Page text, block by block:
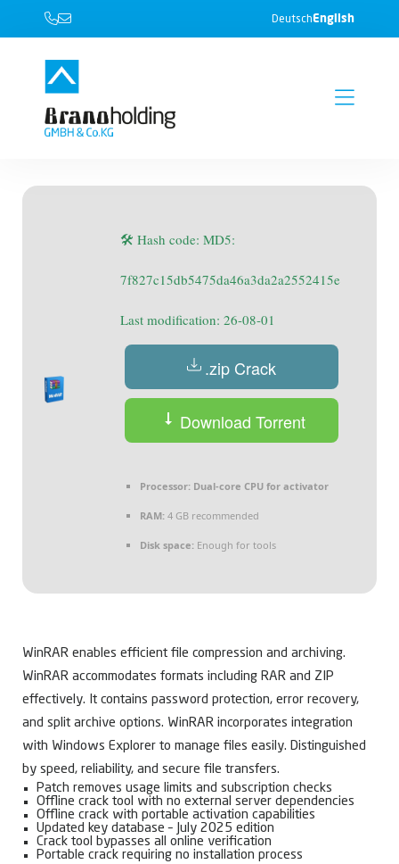
DeutschEnglish
🛠 Hash code: MD5:
7f827c15db5475da46a3da2a2552415e
Last modification: 26-08-01
.zip Crack
Download Torrent
Processor: Dual-core CPU for activator
RAM: 4 GB recommended
Disk space: Enough for tools
WinRAR enables efficient file compression and archiving.
WinRAR accommodates formats including RAR and ZIP
effectively. It contains password protection, error recovery,
and split archive options. WinRAR incorporates integration
with Windows Explorer to manage files easily. Distinguished
by speed, reliability, and secure file transfers.
Patch removes usage limits and subscription checks
Offline crack tool with no external server dependencies
Offline crack with portable activation capabilities
Updated key database – July 2025 edition
Crack tool bypasses all online verification
Portable crack requiring no installation process